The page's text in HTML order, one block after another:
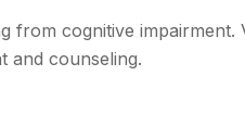
cognitive
and counseling.